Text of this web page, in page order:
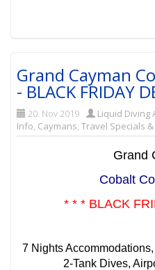
Grand Cayman
- BLACK FRIDAY
20. Nov 2019 Liquid Diving
Info Caymans ,Travel Specials
Grand
Cobalt
* * * BLACK
7 Nights
2-Tank Dives,